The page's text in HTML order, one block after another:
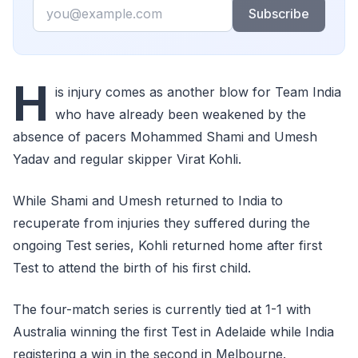
Subscribe
H is injury comes as another blow for Team India
who have already been weakened by the
absence of pacers Mohammed Shami and Umesh
Yadav and regular skipper Virat Kohli.
While Shami and Umesh returned to India to
recuperate from injuries they suffered during the
ongoing Test series, Kohli returned home after first
Test to attend the birth of his first child.
The four-match series is currently tied at 1-1 with
Australia winning the first Test in Adelaide while India
registering a win in the second in Melbourne.